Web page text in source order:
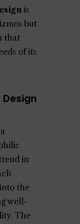
is
but
that
of its
in
the
well-
The